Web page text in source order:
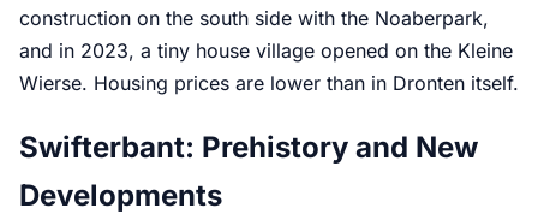
construction on the south side with the Noaberpark,
and in 2023, a tiny house village opened on the Kleine
Wierse. Housing prices are lower than in Dronten itself.
Swifterbant: Prehistory and New
Developments